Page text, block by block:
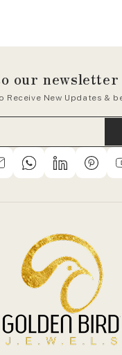
our newsletter
Receive New Updates &